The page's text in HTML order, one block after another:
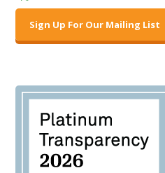
Sign Up For Our Mailing List